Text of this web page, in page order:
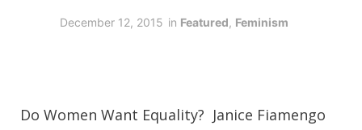
December 12, 2015 in Featured, Feminism
Do Women Want Equality? Janice Fiamengo